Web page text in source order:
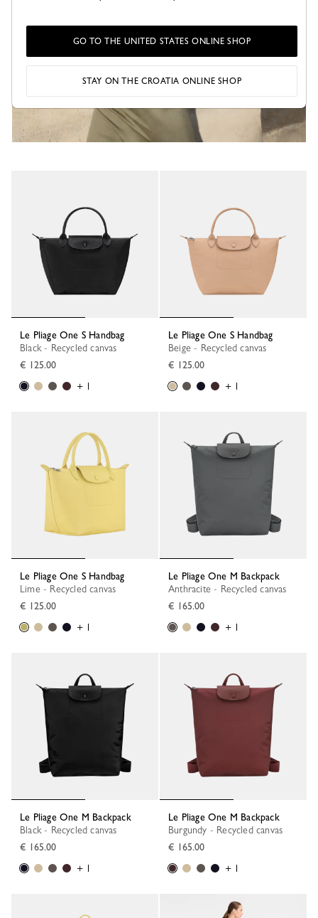
Le Pliage One S Handbag
Black - Recycled canvas
€ 125.00
+ 1
Le Pliage One S Handbag
Beige - Recycled canvas
€ 125.00
+ 1
Le Pliage One S Handbag
Lime - Recycled canvas
€ 125.00
+ 1
Le Pliage One M Backpack
Anthracite - Recycled canvas
€ 165.00
+ 1
Le Pliage One M Backpack
Black - Recycled canvas
€ 165.00
+ 1
Le Pliage One M Backpack
Burgundy - Recycled canvas
€ 165.00
+ 1
GO TO THE UNITED STATES ONLINE SHOP
STAY ON THE CROATIA ONLINE SHOP